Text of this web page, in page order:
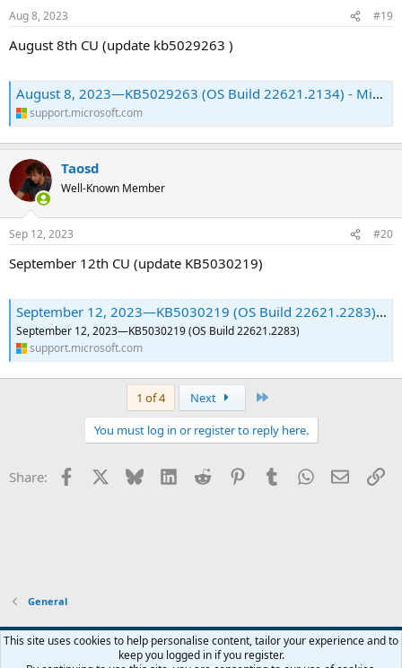
Aug 8, 2023 #19
August 8th CU (update kb5029263 )
August 8, 2023—KB5029263 (OS Build 22621.2134) - Microsoft Support
support.microsoft.com
Taosd
Well-Known Member
Sep 12, 2023 #20
September 12th CU (update KB5030219)
September 12, 2023—KB5030219 (OS Build 22621.2283) | Microsoft Support
September 12, 2023—KB5030219 (OS Build 22621.2283)
support.microsoft.com
1 of 4 Next
You must log in or register to reply here.
Share: Facebook Bluesky LinkedInReddit PinterestTumblrWhatsApp
Email
General
R
This site uses cookies to help personalise content, tailor your experience and to
keep you logged in if you register.